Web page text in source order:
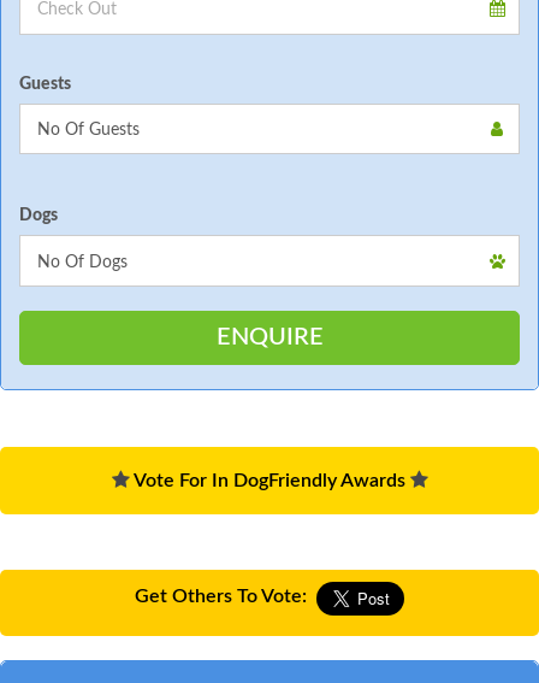
Guests
Dogs
Vote For In DogFriendly Awards
Get Others To Vote: